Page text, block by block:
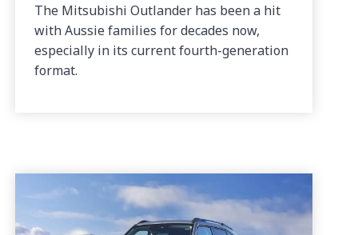
The Mitsubishi Outlander has been a hit
with Aussie families for decades now,
especially in its current fourth-generation
format.